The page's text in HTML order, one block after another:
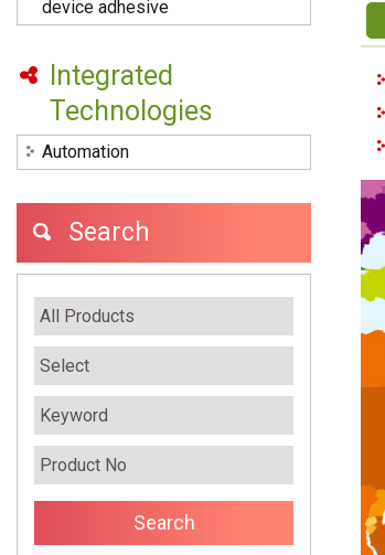
device adhesive
Integrated
Technologies
Automation
Search